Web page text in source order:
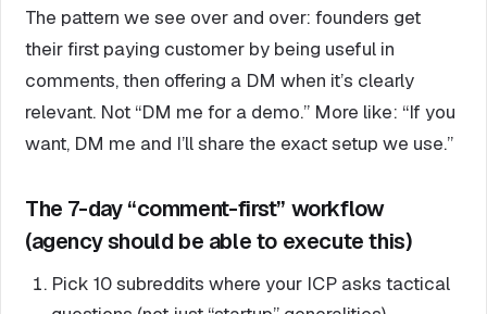
The pattern we see over and over: founders get
their first paying customer by being useful in
comments, then offering a DM when it’s clearly
relevant. Not “DM me for a demo.” More like: “If you
want, DM me and I’ll share the exact setup we use.”
The 7-day “comment-first” workflow
(agency should be able to execute this)
Pick 10 subreddits where your ICP asks tactical